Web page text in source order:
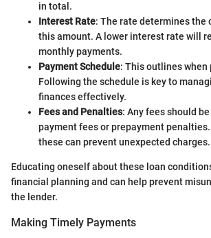
in total.
Interest Rate: The rate determines the
this amount. A lower interest rate will
monthly payments.
Payment Schedule: This outlines when
Following the schedule is key to
finances effectively.
Fees and Penalties: Any fees should
payment fees or prepayment
these can prevent unexpected charges.
Educating oneself about these loan
financial planning and can help prevent
the lender.
Making Timely Payments